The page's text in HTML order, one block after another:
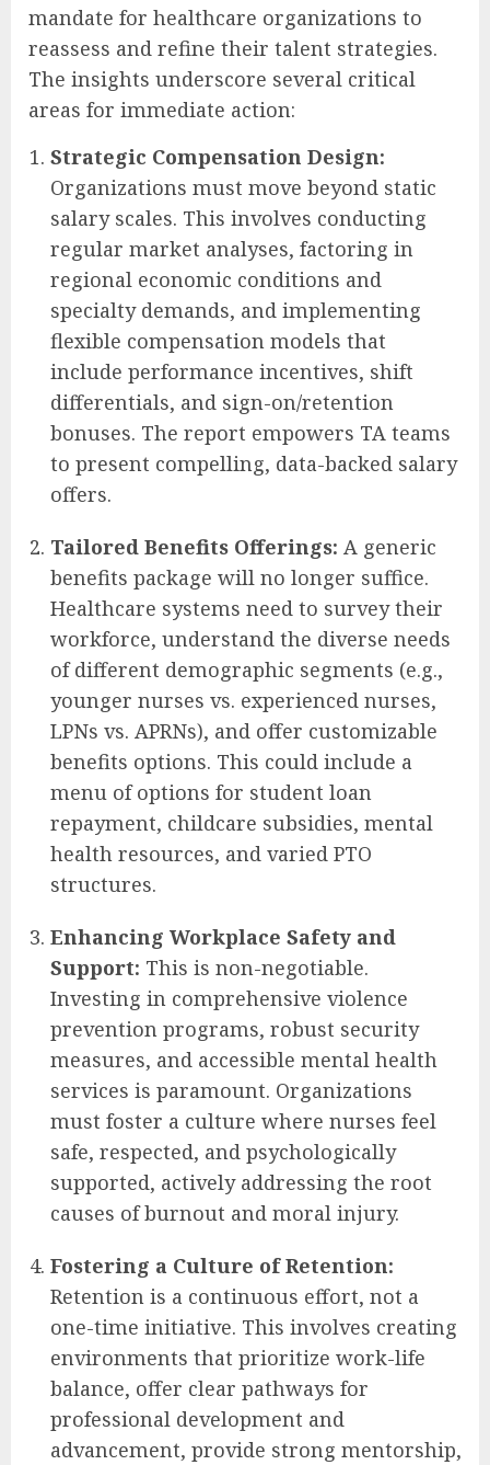
mandate for healthcare organizations to
reassess and refine their talent strategies.
The insights underscore several critical
areas for immediate action:
Strategic Compensation Design:
Organizations must move beyond static
salary scales. This involves conducting
regular market analyses, factoring in
regional economic conditions and
specialty demands, and implementing
flexible compensation models that
include performance incentives, shift
differentials, and sign-on/retention
bonuses. The report empowers TA teams
to present compelling, data-backed salary
offers.
Tailored Benefits Offerings: A generic
benefits package will no longer suffice.
Healthcare systems need to survey their
workforce, understand the diverse needs
of different demographic segments (e.g.,
younger nurses vs. experienced nurses,
LPNs vs. APRNs), and offer customizable
benefits options. This could include a
menu of options for student loan
repayment, childcare subsidies, mental
health resources, and varied PTO
structures.
Enhancing Workplace Safety and
Support: This is non-negotiable.
Investing in comprehensive violence
prevention programs, robust security
measures, and accessible mental health
services is paramount. Organizations
must foster a culture where nurses feel
safe, respected, and psychologically
supported, actively addressing the root
causes of burnout and moral injury.
Fostering a Culture of Retention:
Retention is a continuous effort, not a
one-time initiative. This involves creating
environments that prioritize work-life
balance, offer clear pathways for
professional development and
advancement, provide strong mentorship,